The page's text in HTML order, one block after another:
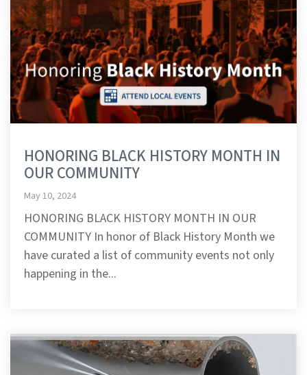
HONORING BLACK HISTORY MONTH IN
OUR COMMUNITY
May 10, 2024
HONORING BLACK HISTORY MONTH IN OUR
COMMUNITY In honor of Black History Month we
have curated a list of community events not only
happening in the...